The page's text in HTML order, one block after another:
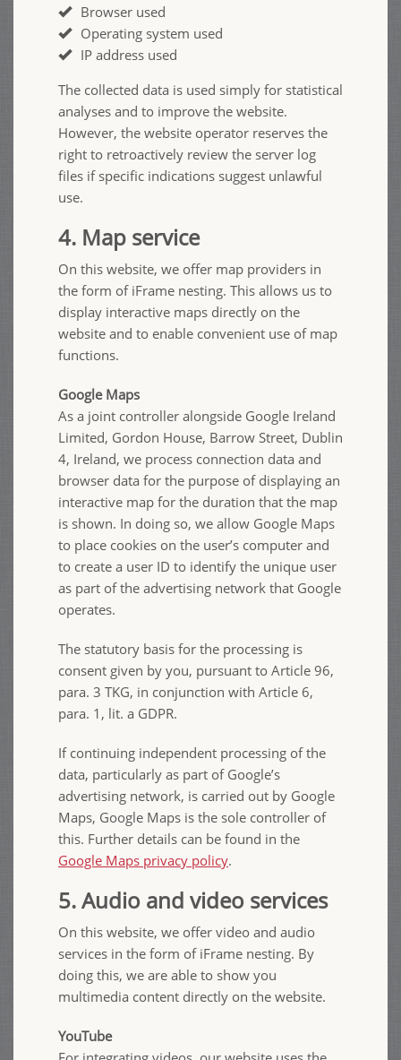
Browser used
Operating system used
IP address used
The collected data is used simply for statistical
analyses and to improve the website.
However, the website operator reserves the
right to retroactively review the server log
files if specific indications suggest unlawful
use.
4. Map service
On this website, we offer map providers in
the form of iFrame nesting. This allows us to
display interactive maps directly on the
website and to enable convenient use of map
functions.
Google Maps
As a joint controller alongside Google Ireland
Limited, Gordon House, Barrow Street, Dublin
4, Ireland, we process connection data and
browser data for the purpose of displaying an
interactive map for the duration that the map
is shown. In doing so, we allow Google Maps
to place cookies on the user’s computer and
to create a user ID to identify the unique user
as part of the advertising network that Google
operates.
The statutory basis for the processing is
consent given by you, pursuant to Article 96,
para. 3 TKG, in conjunction with Article 6,
para. 1, lit. a GDPR.
If continuing independent processing of the
data, particularly as part of Google’s
advertising network, is carried out by Google
Maps, Google Maps is the sole controller of
this. Further details can be found in the
Google Maps privacy policy.
5. Audio and video services
On this website, we offer video and audio
services in the form of iFrame nesting. By
doing this, we are able to show you
multimedia content directly on the website.
YouTube